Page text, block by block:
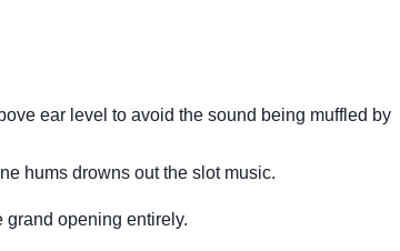
ear level to avoid the sound being muffled by
hums drowns out the slot music.
grand opening entirely.